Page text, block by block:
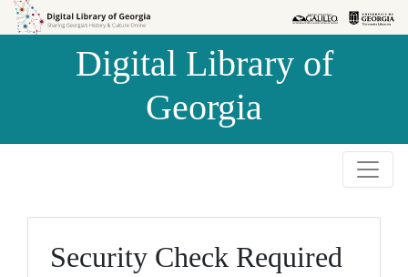
Skip to
Skip to
Digital Library of
Georgia
Security Check Required